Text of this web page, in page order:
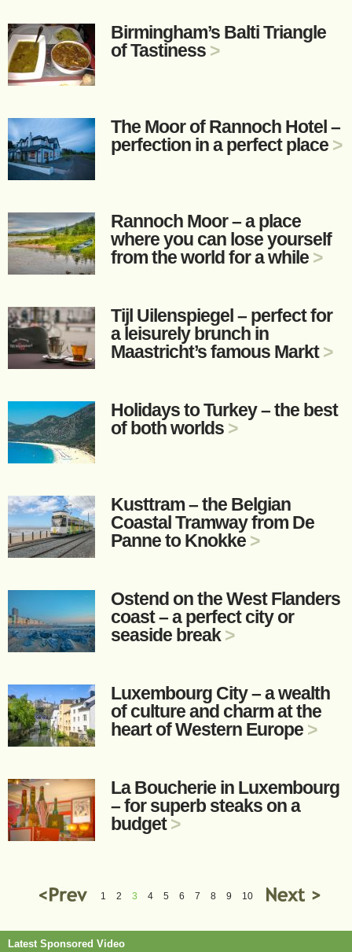
Birmingham’s Balti Triangle
of Tastiness >
The Moor of Rannoch Hotel –
perfection in a perfect place >
Rannoch Moor – a place
where you can lose yourself
from the world for a while >
Tijl Uilenspiegel – perfect for
a leisurely brunch in
Maastricht’s famous Markt>
Holidays to Turkey – the best
of both worlds >
Kusttram – the Belgian
Coastal Tramway from De
Panne to Knokke >
Ostend on the West Flanders
coast – a perfect city or
seaside break>
Luxembourg City – a wealth
of culture and charm at the
heart of Western Europe >
La Boucherie in Luxembourg
– for superb steaks on a
budget>
1 2 3 4 5 6 7 8 9 10
Latest Sponsored Video